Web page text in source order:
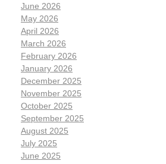
June 2026
May 2026
April 2026
March 2026
February 2026
January 2026
December 2025
November 2025
October 2025
September 2025
August 2025
July 2025
June 2025